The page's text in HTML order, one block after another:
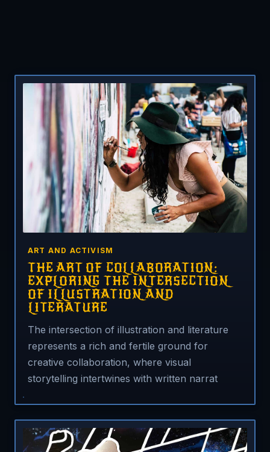
ART AND ACTIVISM
THE ART OF COLLABORATION:
EXPLORING THE INTERSECTION
OF ILLUSTRATION AND
LITERATURE
The intersection of illustration and literature
represents a rich and fertile ground for
creative collaboration, where visual
storytelling intertwines with written narrat